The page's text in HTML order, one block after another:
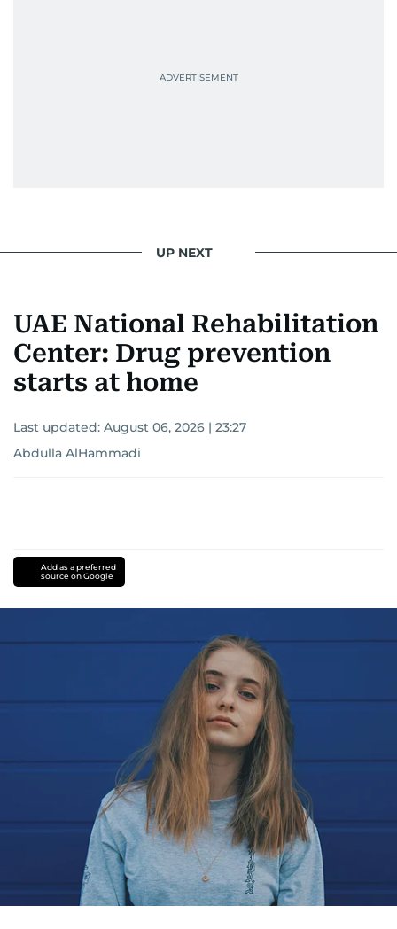
UP NEXT
UAE National Rehabilitation
Center: Drug prevention
starts at home
Last updated: August 06, 2026 | 23:27
Abdulla AlHammadi
Add as a preferred
source on Google